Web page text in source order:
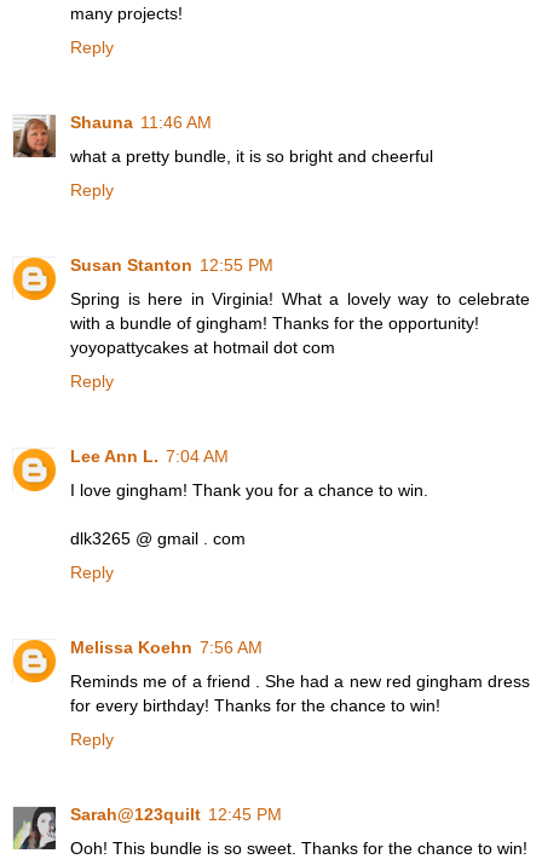
many projects!
Reply
Shauna 11:46 AM
what a pretty bundle, it is so bright and cheerful
Reply
Susan Stanton 12:55 PM
Spring is here in Virginia! What a lovely way to celebrate
with a bundle of gingham! Thanks for the opportunity!
yoyopattycakes at hotmail dot com
Reply
Lee Ann L. 7:04 AM
I love gingham! Thank you for a chance to win.
dlk3265 @ gmail . com
Reply
Melissa Koehn 7:56 AM
Reminds me of a friend . She had a new red gingham dress
for every birthday! Thanks for the chance to win!
Reply
Sarah@123quilt 12:45 PM
Ooh! This bundle is so sweet. Thanks for the chance to win!